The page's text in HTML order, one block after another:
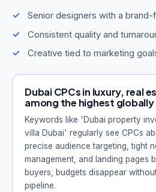
Senior designers with a
Consistent quality and
Creative tied to marketing
Dubai CPCs in luxury, real
among the highest globally
Keywords like 'Dubai property
villa Dubai' regularly see CPCs
precise audience targeting, tight
management, and landing pages
buyers, budgets disappear
pipeline.